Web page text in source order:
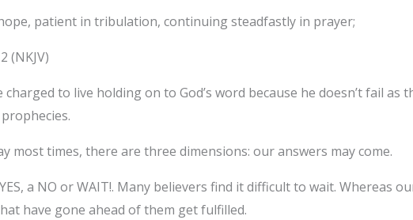
patient in tribulation, continuing steadfastly in prayer;
(NKJV)
charged to live holding on to God’s word because he doesn’t fail
most times, there are three dimensions: our answers may come.
a NO or WAIT!. Many believers find it difficult to wait. Whereas
have gone ahead of them get fulfilled.